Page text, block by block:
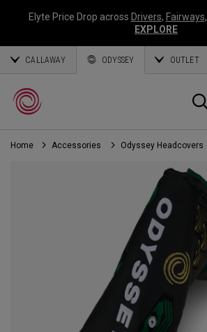
Elyte Price Drop across Drivers, Fairways,
EXPLORE
CALLAWAY ODYSSEY OUTLET
Home Accessories Odyssey Headcovers